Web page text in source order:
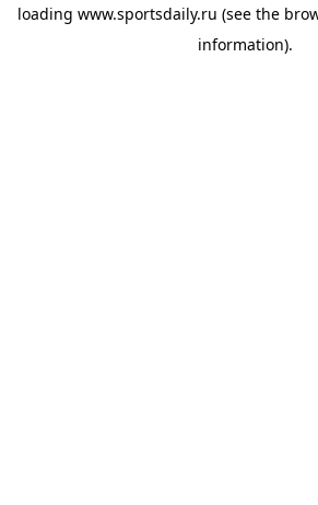
loading www.sportsdaily.ru (see the
information).